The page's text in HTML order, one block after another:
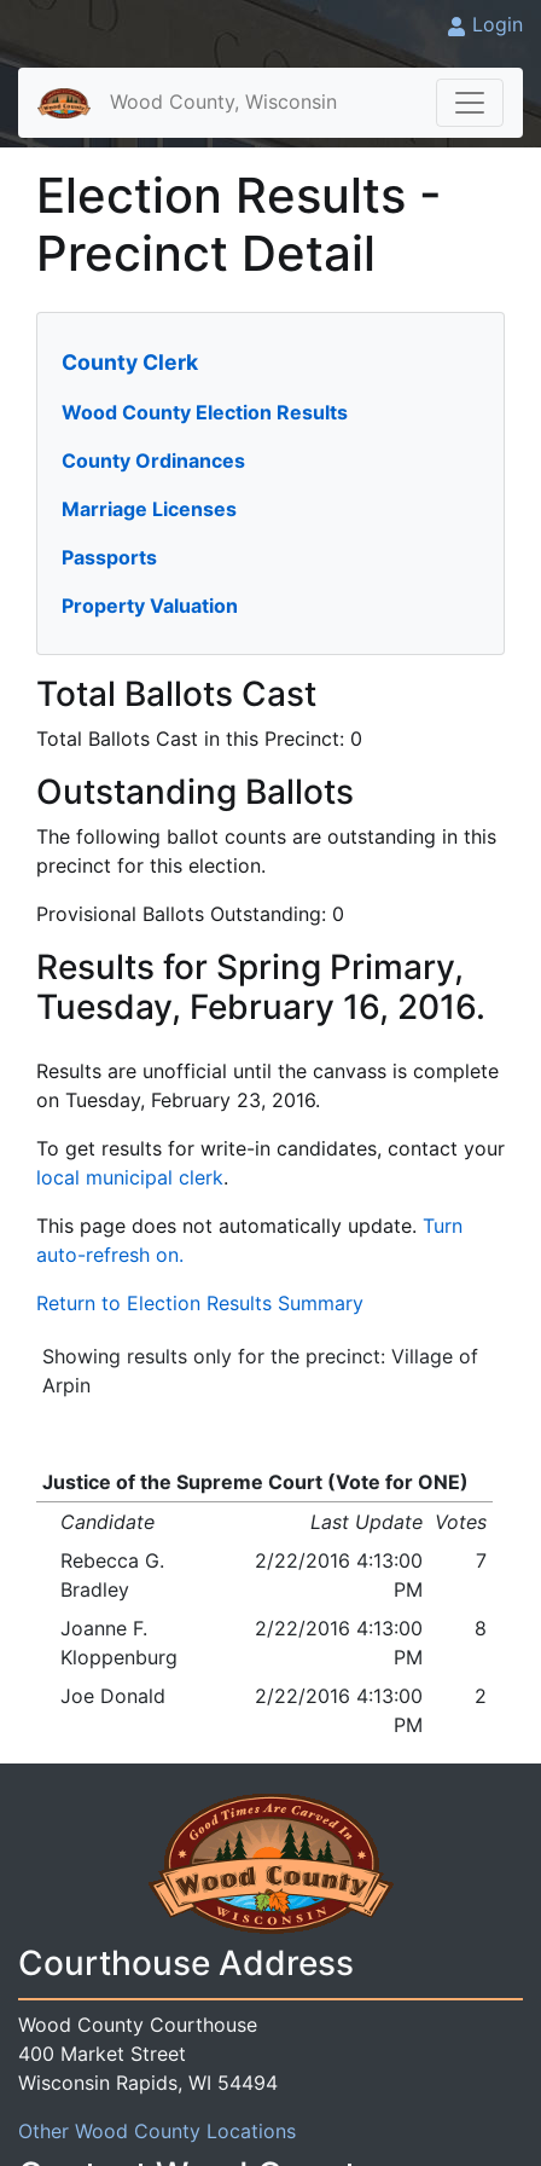
Login
Wood County, Wisconsin
Election Results -
Precinct Detail
County Clerk
Wood County Election Results
County Ordinances
Marriage Licenses
Passports
Property Valuation
Total Ballots Cast
Total Ballots Cast in this Precinct: 0
Outstanding Ballots
The following ballot counts are outstanding in this
precinct for this election.
Provisional Ballots Outstanding: 0
Results for Spring Primary,
Tuesday, February 16, 2016.
Results are unofficial until the canvass is complete
on Tuesday, February 23, 2016.
To get results for write-in candidates, contact your
local municipal clerk.
This page does not automatically update. Turn
auto-refresh on.
Return to Election Results Summary
Showing results only for the precinct: Village of
Arpin
Justice of the Supreme Court (Vote for ONE)
Candidate
Last Update Votes
Rebecca G.
Bradley
2/22/2016 4:13:00
PM
7
Joanne F.
Kloppenburg
2/22/2016 4:13:00
PM
8
Joe Donald
2/22/2016 4:13:00
PM
2
Courthouse Address
Wood County Courthouse
400 Market Street
Wisconsin Rapids, WI 54494
Other Wood County Locations